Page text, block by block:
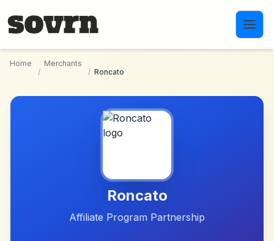
Home
/
Merchants
/ Roncato
Roncato
Affiliate Program Partnership